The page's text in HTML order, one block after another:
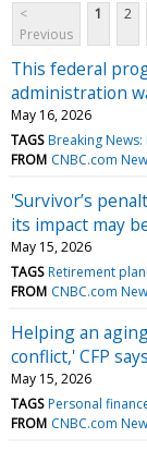
<
Previous
1 2
This federal
administration
May 16, 2026
TAGS Breaking News:
FROM CNBC.com
'Survivor’s
its impact may
May 15, 2026
TAGS Retirement
FROM CNBC.com
Helping an
conflict,' CFP
May 15, 2026
TAGS Personal
FROM CNBC.com